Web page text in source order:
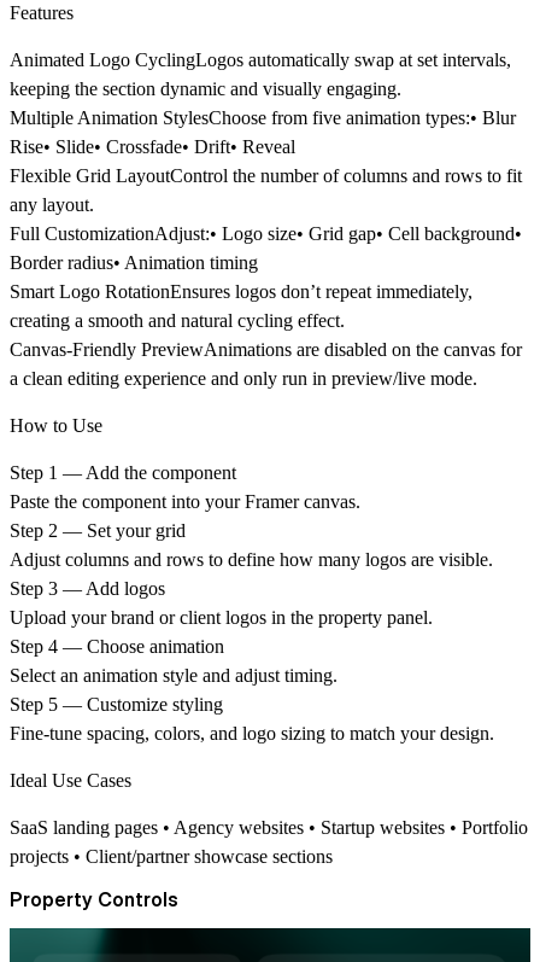
Features
Animated Logo CyclingLogos automatically swap at set intervals,
keeping the section dynamic and visually engaging.
Multiple Animation StylesChoose from five animation types:• Blur
Rise• Slide• Crossfade• Drift• Reveal
Flexible Grid LayoutControl the number of columns and rows to fit
any layout.
Full CustomizationAdjust:• Logo size• Grid gap• Cell background•
Border radius• Animation timing
Smart Logo RotationEnsures logos don’t repeat immediately,
creating a smooth and natural cycling effect.
Canvas-Friendly PreviewAnimations are disabled on the canvas for
a clean editing experience and only run in preview/live mode.
How to Use
Step 1 — Add the component
Paste the component into your Framer canvas.
Step 2 — Set your grid
Adjust columns and rows to define how many logos are visible.
Step 3 — Add logos
Upload your brand or client logos in the property panel.
Step 4 — Choose animation
Select an animation style and adjust timing.
Step 5 — Customize styling
Fine-tune spacing, colors, and logo sizing to match your design.
Ideal Use Cases
SaaS landing pages • Agency websites • Startup websites • Portfolio
projects • Client/partner showcase sections
Property Controls